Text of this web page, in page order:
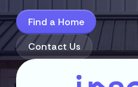
Find a Home
Contact Us